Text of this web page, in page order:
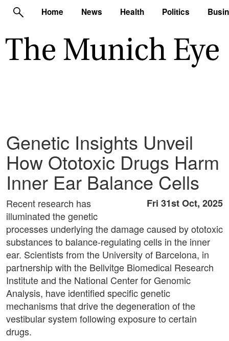
Home News Health Politics
Genetic Insights Unveil
How Ototoxic Drugs Harm
Inner Ear Balance Cells
Fri 31st Oct, 2025
Recent research has
illuminated the genetic
processes underlying the damage caused by ototoxic
substances to balance-regulating cells in the inner
ear. Scientists from the University of Barcelona, in
partnership with the Bellvitge Biomedical Research
Institute and the National Center for Genomic
Analysis, have identified specific genetic
mechanisms that drive the degeneration of the
vestibular system following exposure to certain
drugs.